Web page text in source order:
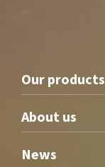
Our products
About us
News